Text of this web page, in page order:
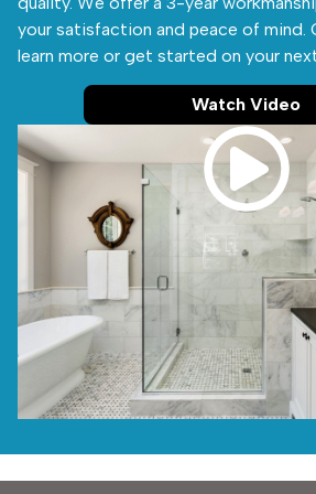
your satisfaction and peace of
learn more or get started on your
Watch Video